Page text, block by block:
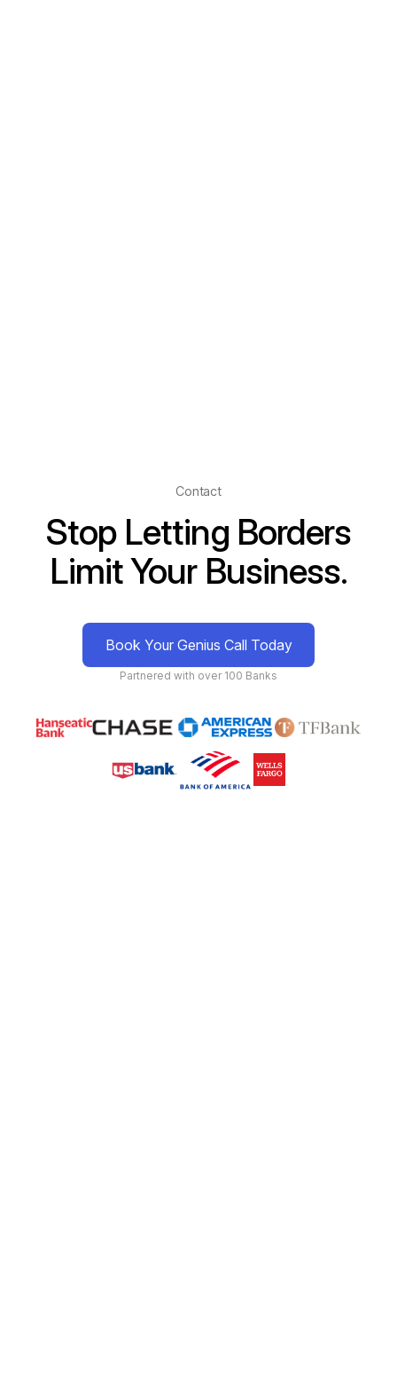
Contact
Stop Letting Borders
Limit Your Business.
Book Your Genius Call Today
Partnered with over 100 Banks